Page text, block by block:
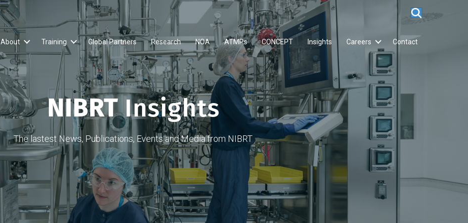
About Training Global Partners Research NOA ATMPs CONCEPT Insights Careers Contact
NIBRTInsights
The lastest News, Publications, Events and Media from NIBRT